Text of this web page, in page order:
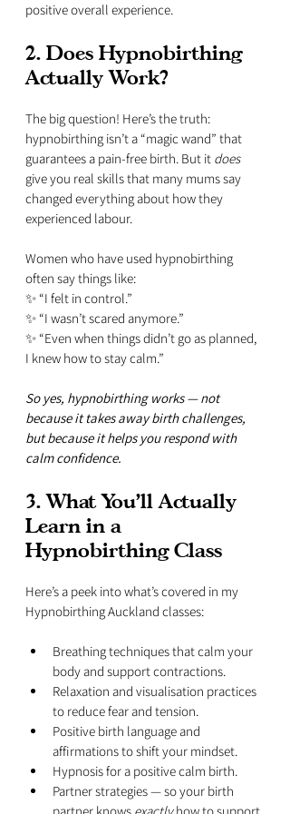
positive overall experience.
2. Does Hypnobirthing
Actually Work?
The big question! Here’s the truth:
hypnobirthing isn’t a “magic wand” that
guarantees a pain-free birth. But it does
give you real skills that many mums say
changed everything about how they
experienced labour.
Women who have used hypnobirthing
often say things like:
✨ “I felt in control.”
✨ “I wasn’t scared anymore.”
✨ “Even when things didn’t go as planned,
I knew how to stay calm.”
So yes, hypnobirthing works — not
because it takes away birth challenges,
but because it helps you respond with
calm confidence.
3. What You’ll Actually
Learn in a
Hypnobirthing Class
Here’s a peek into what’s covered in my
Hypnobirthing Auckland classes:
Breathing techniques that calm your
body and support contractions.
Relaxation and visualisation practices
to reduce fear and tension.
Positive birth language and
affirmations to shift your mindset.
Hypnosis for a positive calm birth.
Partner strategies — so your birth